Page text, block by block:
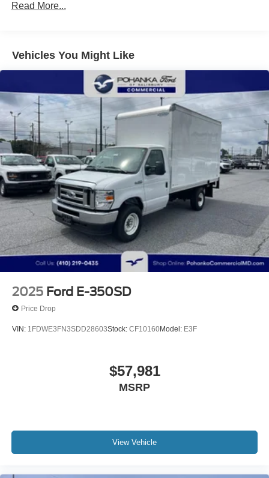
Read More...
Vehicles You Might Like
2025 Ford E-350SD
Price Drop
VIN: 1FDWE3FN3SDD28603Stock: CF10160Model: E3F
$57,981
MSRP
View Vehicle